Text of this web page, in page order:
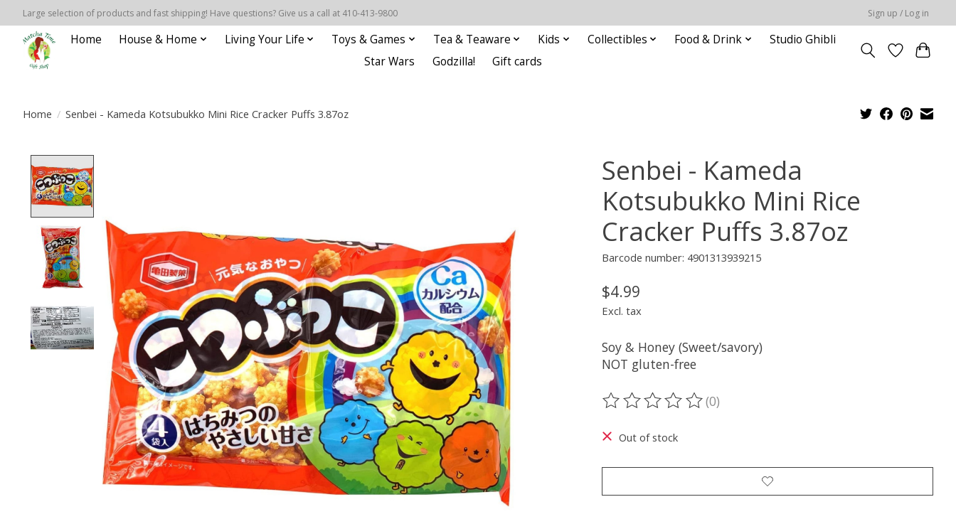
Large selection of products and fast shipping! Have questions? Give us a call at 410-413-9800 Sign up / Log in
Home House & Home Living Your Life Toys & Games Tea & Teaware Kids Collectibles Food & Drink
Studio Ghibli
Star Wars
Godzilla! Gift cards
Home / Senbei - Kameda Kotsubukko Mini Rice Cracker Puffs 3.87oz
Senbei - Kameda
Kotsubukko Mini Rice
Cracker Puffs 3.87oz
Barcode number: 4901313939215
$4.99
Excl. tax
Soy & Honey (Sweet/savory)
NOT gluten-free
The rating of this product is
(0)
Out of stock